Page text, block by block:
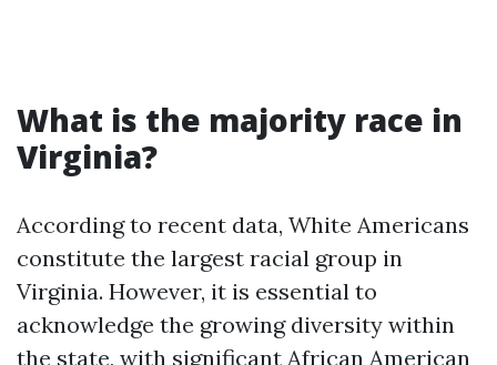
What is the majority race in
Virginia?
According to recent data, White Americans
constitute the largest racial group in
Virginia. However, it is essential to
acknowledge the growing diversity within
the state, with significant African American